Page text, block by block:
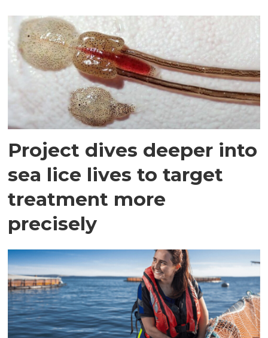
Project dives deeper into
sea lice lives to target
treatment more
precisely